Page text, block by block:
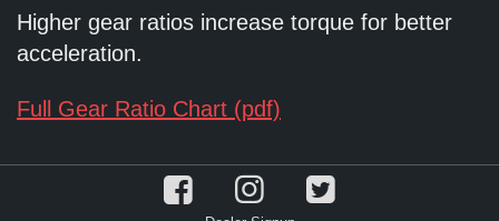
Higher gear ratios increase torque for better
acceleration.
Full Gear Ratio Chart (pdf)